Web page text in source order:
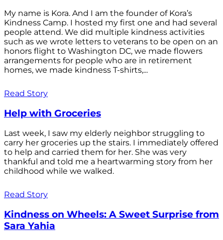
My name is Kora. And I am the founder of Kora’s
Kindness Camp. I hosted my first one and had several
people attend. We did multiple kindness activities
such as we wrote letters to veterans to be open on an
honors flight to Washington DC, we made flowers
arrangements for people who are in retirement
homes, we made kindness T-shirts,...
Read Story
Help with Groceries
Last week, I saw my elderly neighbor struggling to
carry her groceries up the stairs. I immediately offered
to help and carried them for her. She was very
thankful and told me a heartwarming story from her
childhood while we walked.
Read Story
Kindness on Wheels: A Sweet Surprise from
Sara Yahia